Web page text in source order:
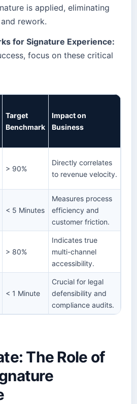
is applied, eliminating
rework.
for Signature Experience:
focus on these critical
Target
Benchmark
Impact on
Business
> 90%
Directly correlates
to revenue velocity.
< 5 Minutes
Measures process
efficiency and
customer friction.
> 80%
Indicates true
multi-channel
accessibility.
< 1 Minute
Crucial for legal
defensibility and
compliance audits.
The Role of